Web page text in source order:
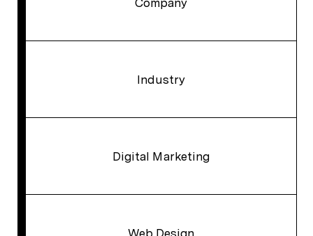
Industry
Digital Marketing
Web Design